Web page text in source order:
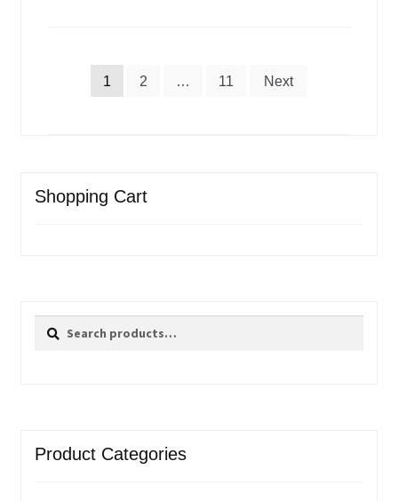
Posts
1 2 … 11 Next
Shopping Cart
Search
Search
Product Categories